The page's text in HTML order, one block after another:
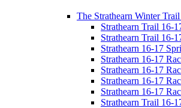
The Strathearn Winter Trail
Strathearn Trail 16-
Strathearn Trail 16-
Strathearn 16-17
Strathearn 16-17
Strathearn 16-17
Strathearn 16-17
Strathearn 16-17
Strathearn Trail 16-